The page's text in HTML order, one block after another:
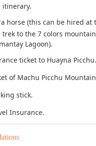
itinerary.
horse (this can be hired
trek to the 7 colors
Lagoon).
ticket to Huayna Picchu.
of Machu Picchu
stick.
Insurance.